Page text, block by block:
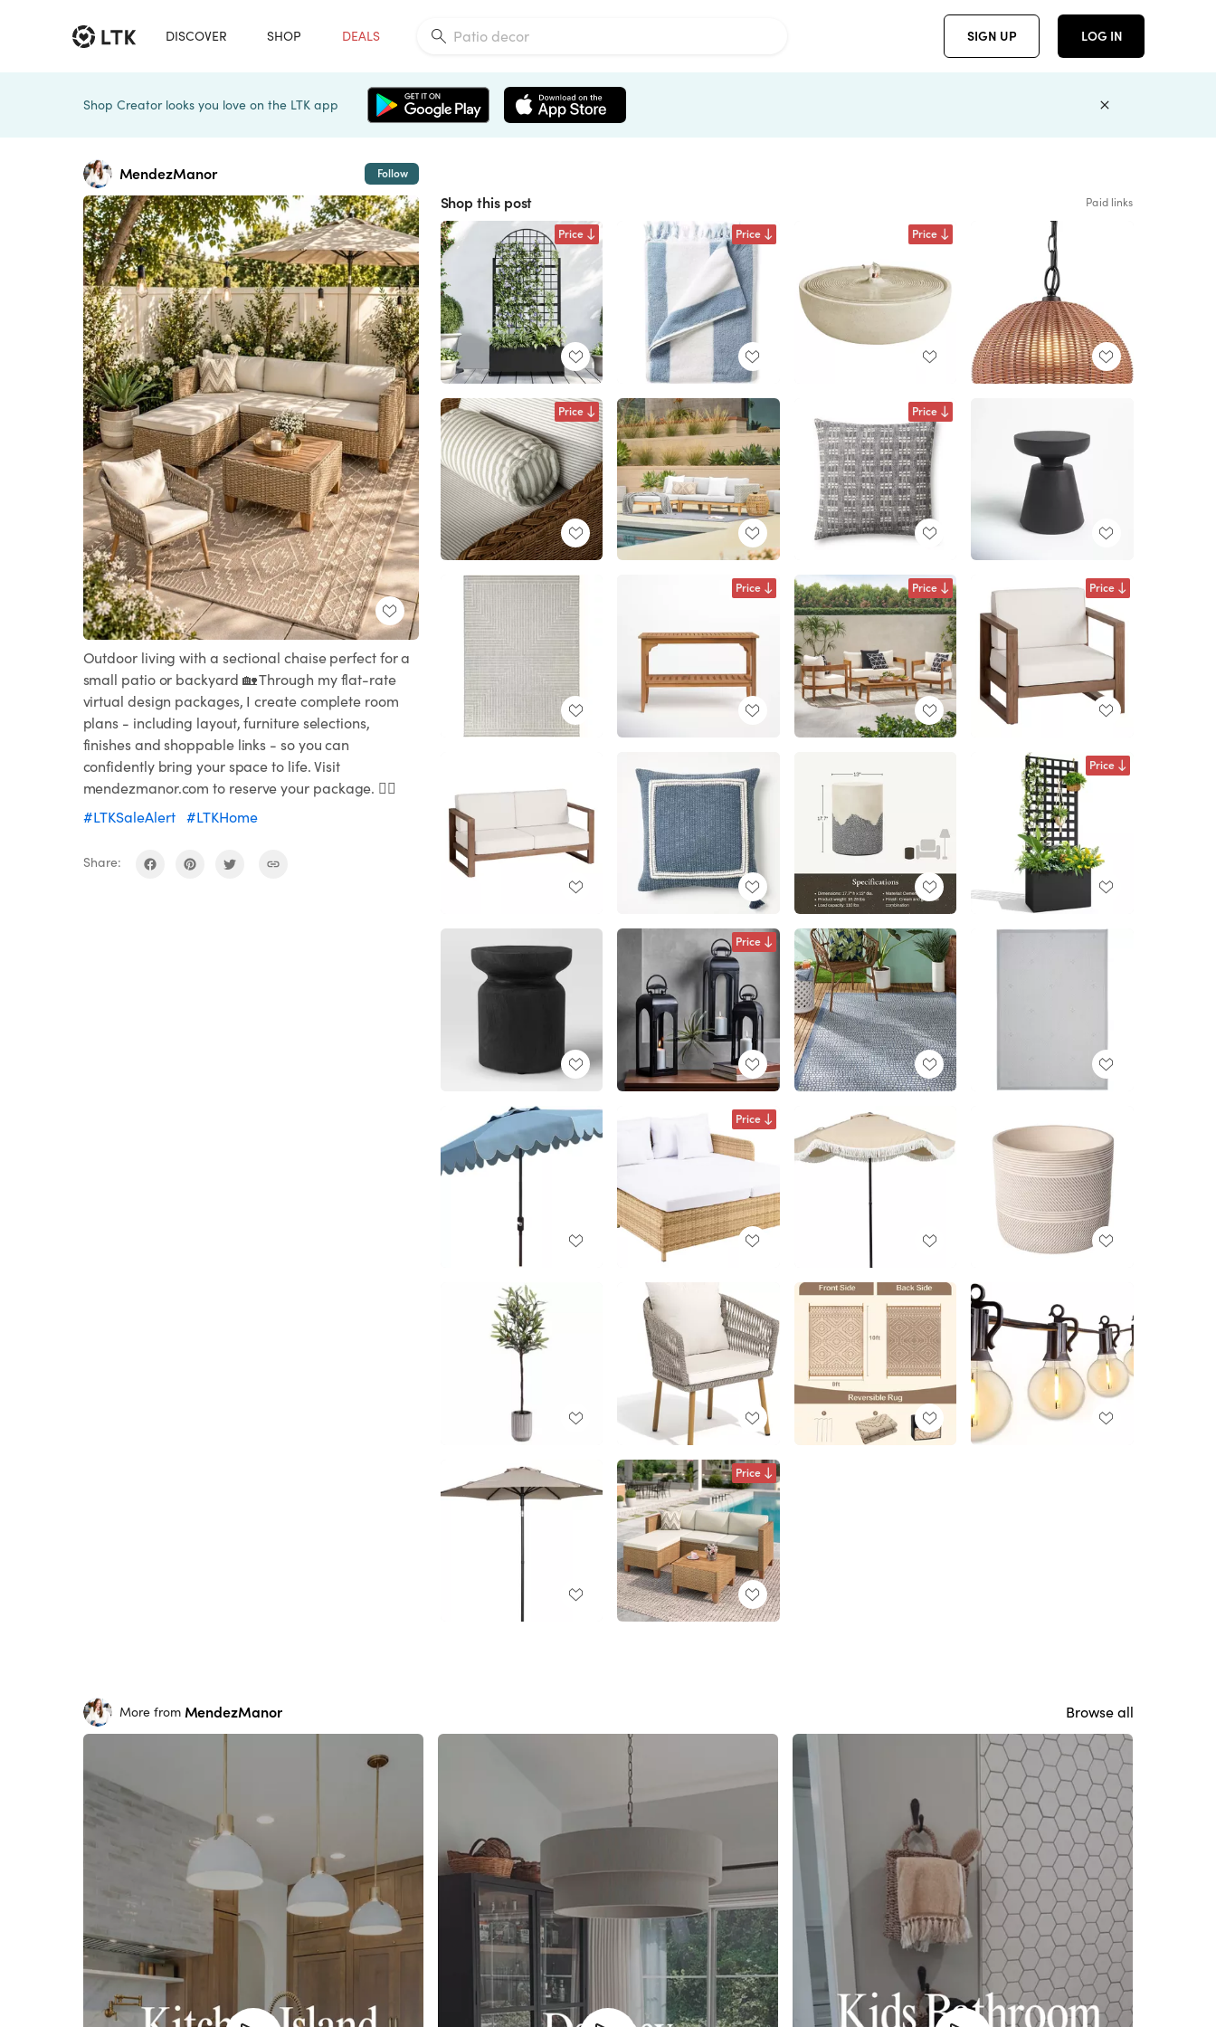
DISCOVER SHOP DEALS SIGN UP LOG IN
Shop Creator looks you love on the LTK app
MendezManor Follow
Outdoor living with a sectional chaise perfect for a
small patio or backyard 🏡 Through my flat-rate
virtual design packages, I create complete room
plans - including layout, furniture selections,
finishes and shoppable links - so you can
confidently bring your space to life. Visit
mendezmanor.com to reserve your package. 👍🏻
#LTKSaleAlert
#LTKHome
Share:
Shop this post Paid links
Price Price Price
Price Price
Price Price Price
Price
Price
Price
Price
More from MendezManor Browse all